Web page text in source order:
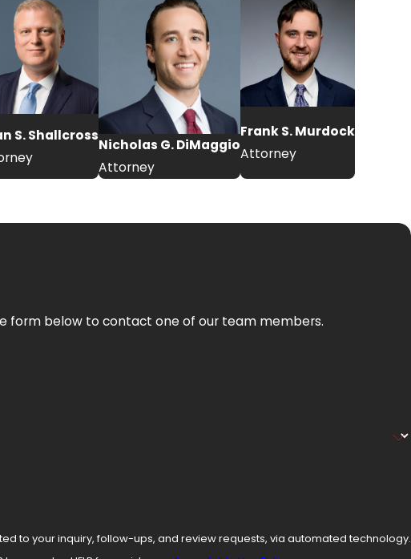
S. Shallcross
Nicholas G. DiMaggio
Attorney
Frank S. Murdock
Attorney
form below to contact one of our team members.
to your inquiry, follow-ups, and review requests, via automated technology.